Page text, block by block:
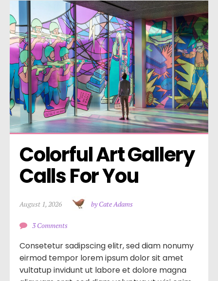
Colorful Art Gallery
Calls For You
August 1, 2026 by Cate Adams
3 Comments
Consetetur sadipscing elitr, sed diam nonumy
eirmod tempor lorem ipsum dolor sit amet
vultatup invidunt ut labore et dolore magna